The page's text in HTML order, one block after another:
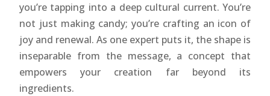
you’re tapping into a deep cultural current. You’re
not just making candy; you’re crafting an icon of
joy and renewal. As one expert puts it, the shape is
inseparable from the message, a concept that
empowers your creation far beyond its
ingredients.